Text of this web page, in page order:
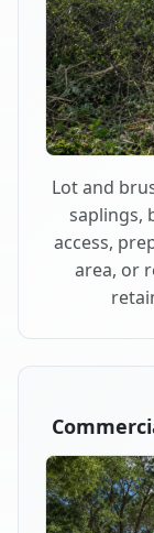
Lot and
saplings,
access,
area, or